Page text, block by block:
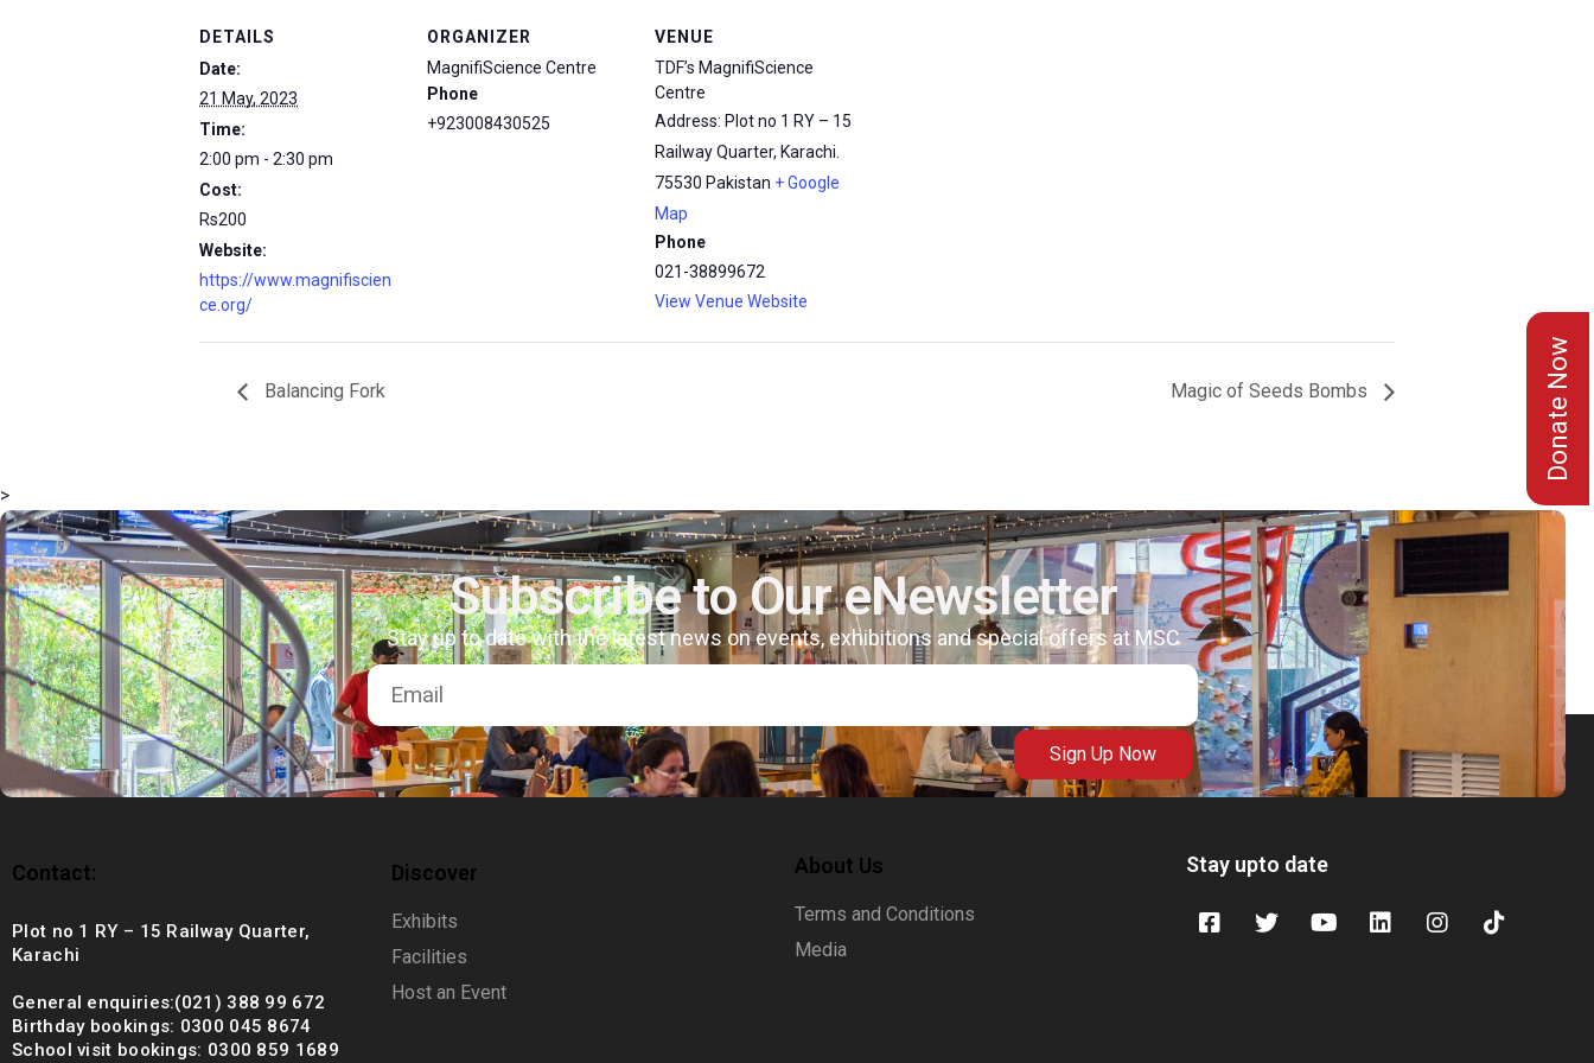
+92 (021) 388 99 672
DETAILS
Date:
21 May, 2023
Time:
2:00 pm - 2:30 pm
Cost:
Rs200
Website:
https://www.magnifiscien
ce.org/
ORGANIZER
MagnifiScience Centre
Phone
+923008430525
VENUE
TDF’s MagnifiScience
Centre
Address: Plot no 1 RY – 15
Railway Quarter, Karachi.
75530 Pakistan + Google
Map
Phone
021-38899672
View Venue Website
Balancing Fork Magic of Seeds Bombs Donate Now
>
Subscribe to Our eNewsletter
Stay up to date with the latest news on events, exhibitions and special offers at MSC
Sign Up Now
Contact:
Plot no 1 RY – 15 Railway Quarter,
Karachi
General enquiries:(021) 388 99 672
Birthday bookings: 0300 045 8674
School visit bookings: 0300 859 1689
Discover
Exhibits
Facilities
Host an Event
About Us
Terms and Conditions
Media
Stay upto date